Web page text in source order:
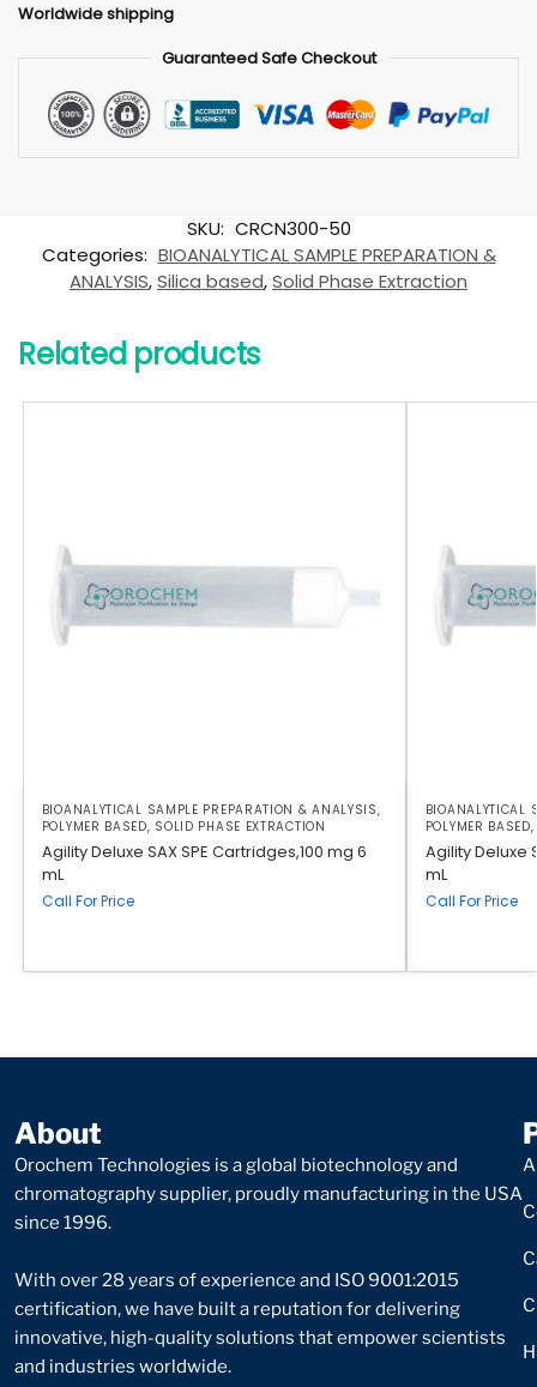
Worldwide shipping
Guaranteed Safe Checkout
SKU: CRCN300-50
Categories: BIOANALYTICAL SAMPLE PREPARATION &
ANALYSIS,Silica based,Solid Phase Extraction
Related products
BIOANALYTICAL SAMPLE PREPARATION & ANALYSIS,
POLYMER BASED, SOLID PHASE EXTRACTION
Agility Deluxe SAX SPE Cartridges,100 mg 6
mL
Call For Price
BIOANALYTICAL
POLYMER BASED
Agility Deluxe
mL
Call For Price
About
Orochem Technologies is a global biotechnology and
chromatography supplier, proudly manufacturing in the USA
since 1996.
With over 28 years of experience and ISO 9001:2015
certification, we have built a reputation for delivering
innovative, high-quality solutions that empower scientists
and industries worldwide.